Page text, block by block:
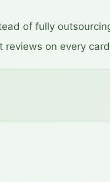
of fully
reviews on every